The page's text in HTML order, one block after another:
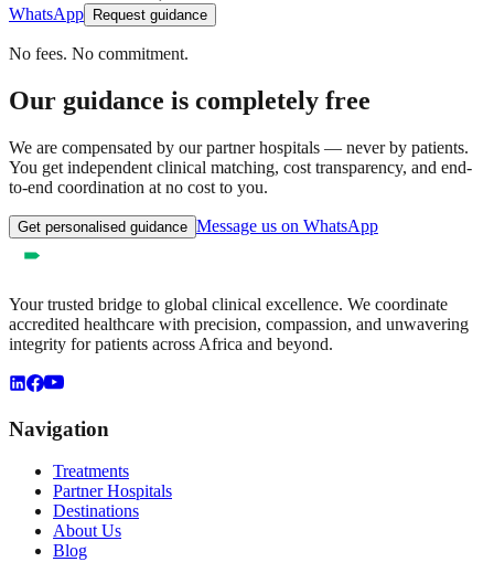
WhatsApp
Request guidance
No fees. No commitment.
Our guidance is completely free
We are compensated by our partner hospitals — never by patients.
You get independent clinical matching, cost transparency, and end-
to-end coordination at no cost to you.
Get personalised guidance Message us on WhatsApp
Your trusted bridge to global clinical excellence. We coordinate
accredited healthcare with precision, compassion, and unwavering
integrity for patients across Africa and beyond.
Navigation
Treatments
Partner Hospitals
Destinations
About Us
Blog